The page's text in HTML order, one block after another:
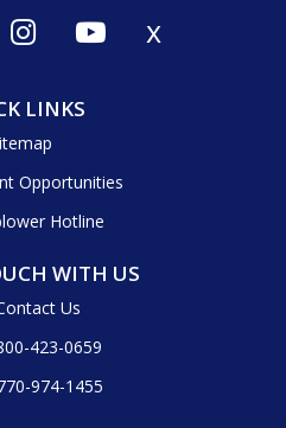
x
LINKS
Opportunities
Hotline
WITH US
Us
423-0659
974-1455